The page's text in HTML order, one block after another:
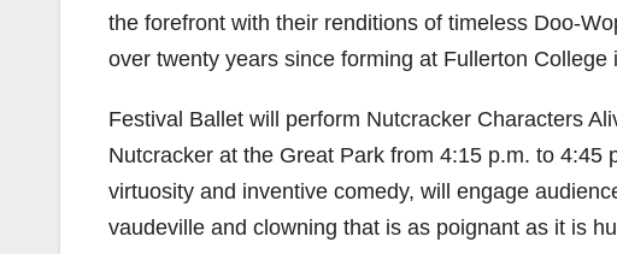
the forefront with their renditions of timeless Doo-
over twenty years since forming at Fullerton College
Festival Ballet will perform Nutcracker Characters
Nutcracker at the Great Park from 4:15 p.m. to 4:45
virtuosity and inventive comedy, will engage
vaudeville and clowning that is as poignant as it is